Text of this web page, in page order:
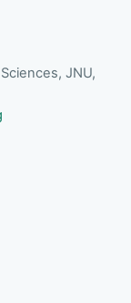
JNU,